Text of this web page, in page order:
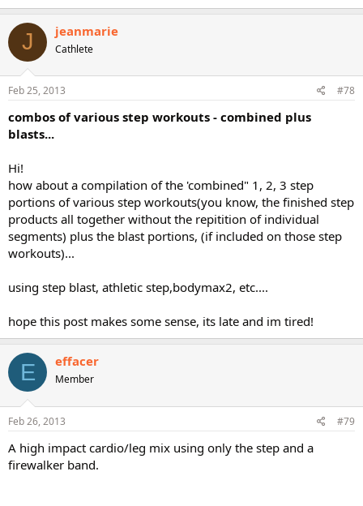
J jeanmarie
Cathlete
Feb 25, 2013 #78
combos of various step workouts - combined plus
blasts...
Hi!
how about a compilation of the 'combined" 1, 2, 3 step
portions of various step workouts(you know, the finished step
products all together without the repitition of individual
segments) plus the blast portions, (if included on those step
workouts)...
using step blast, athletic step,bodymax2, etc....
hope this post makes some sense, its late and im tired!
E effacer
Member
Feb 26, 2013 #79
A high impact cardio/leg mix using only the step and a
firewalker band.